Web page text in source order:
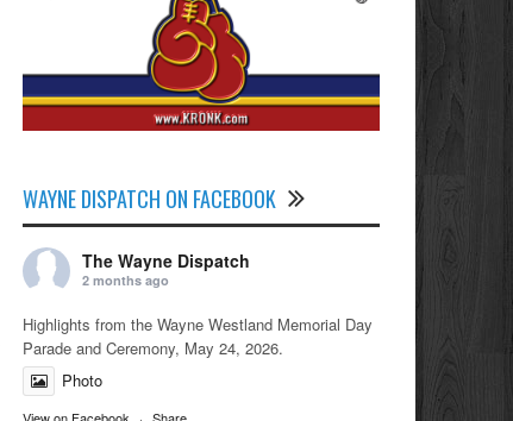
WAYNE DISPATCH ON FACEBOOK
The Wayne Dispatch
2 months ago
Highlights from the Wayne Westland Memorial Day
Parade and Ceremony, May 24, 2026.
Photo
View on Facebook · Share